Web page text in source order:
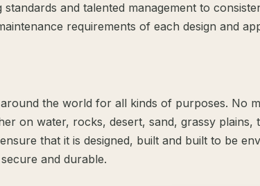
standards and talented management to
requirements of each design and
the world for all kinds of purposes. No
on water, rocks, desert, sand, grassy plains,
that it is designed, built and built to be
and durable.